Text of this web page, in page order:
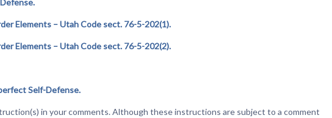
Elements – Utah Code sect. 76-5-202(1).
Elements – Utah Code sect. 76-5-202(2).
Self-Defense.
in your comments. Although these instructions are subject to a comment